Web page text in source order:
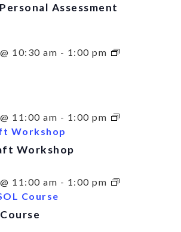
Assessment
10:30 am - 1:00 pm
11:00 am - 1:00 pm
Workshop
Workshop
11:00 am - 1:00 pm
Course